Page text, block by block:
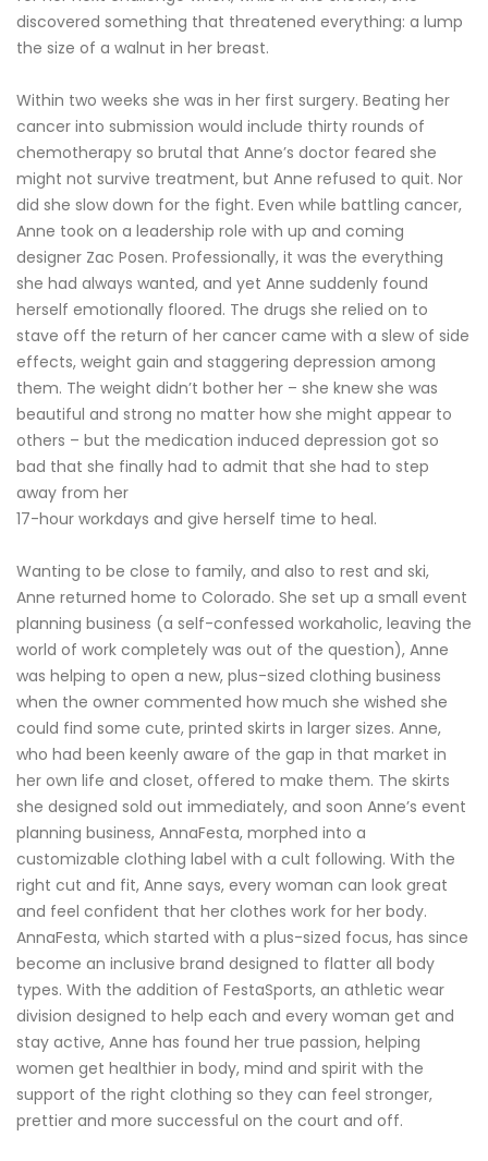
discovered something that threatened everything: a lump
the size of a walnut in her breast.
Within two weeks she was in her first surgery. Beating her
cancer into submission would include thirty rounds of
chemotherapy so brutal that Anne’s doctor feared she
might not survive treatment, but Anne refused to quit. Nor
did she slow down for the fight. Even while battling cancer,
Anne took on a leadership role with up and coming
designer Zac Posen. Professionally, it was the everything
she had always wanted, and yet Anne suddenly found
herself emotionally floored. The drugs she relied on to
stave off the return of her cancer came with a slew of side
effects, weight gain and staggering depression among
them. The weight didn’t bother her – she knew she was
beautiful and strong no matter how she might appear to
others – but the medication induced depression got so
bad that she finally had to admit that she had to step
away from her
17-hour workdays and give herself time to heal.
Wanting to be close to family, and also to rest and ski,
Anne returned home to Colorado. She set up a small event
planning business (a self-confessed workaholic, leaving the
world of work completely was out of the question), Anne
was helping to open a new, plus-sized clothing business
when the owner commented how much she wished she
could find some cute, printed skirts in larger sizes. Anne,
who had been keenly aware of the gap in that market in
her own life and closet, offered to make them. The skirts
she designed sold out immediately, and soon Anne’s event
planning business, AnnaFesta, morphed into a
customizable clothing label with a cult following. With the
right cut and fit, Anne says, every woman can look great
and feel confident that her clothes work for her body.
AnnaFesta, which started with a plus-sized focus, has since
become an inclusive brand designed to flatter all body
types. With the addition of FestaSports, an athletic wear
division designed to help each and every woman get and
stay active, Anne has found her true passion, helping
women get healthier in body, mind and spirit with the
support of the right clothing so they can feel stronger,
prettier and more successful on the court and off.